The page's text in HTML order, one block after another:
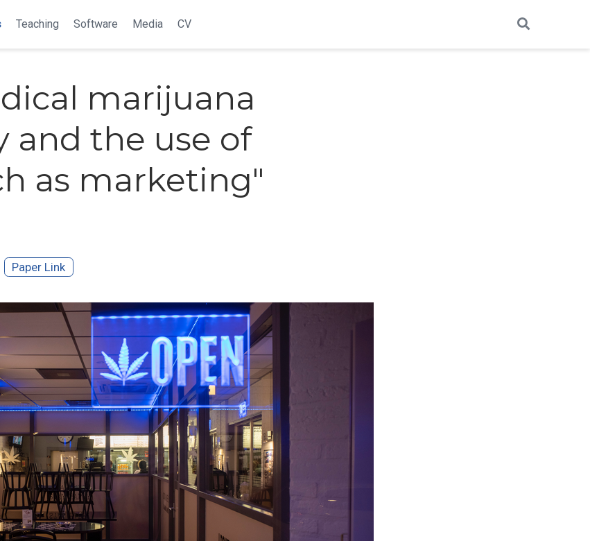
Teaching Software Media CV
marijuana
and the use of
as marketing"
Paper Link